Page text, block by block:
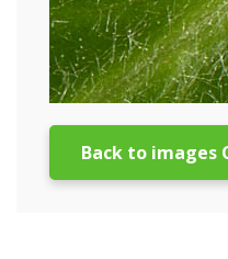
Back to images